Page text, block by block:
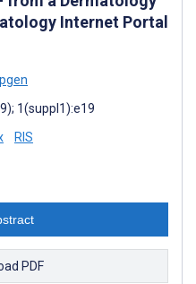
Internet Portal
1(suppl1):e19
RIS
PDF